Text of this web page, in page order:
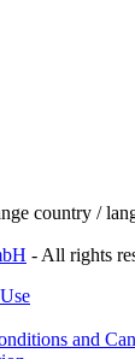
country /
- All rights
and